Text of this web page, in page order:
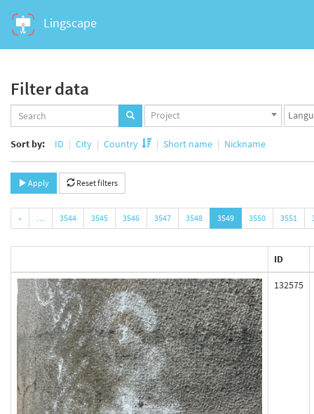
Lingscape
Filter data
Projects
set
Project
set
Sort by:
ID City Country Short name Nickname
Apply Reset filters
« … 3544 3545 3546 3547 3548 3549 3550 3551
ID
132575